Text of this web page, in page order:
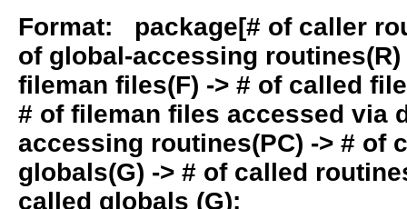
Format: package[# of caller
of global-accessing
fileman files(F) -> # of called
# of fileman files accessed via
accessing routines(PC) -> # of
globals(G) -> # of called
called globals (G):